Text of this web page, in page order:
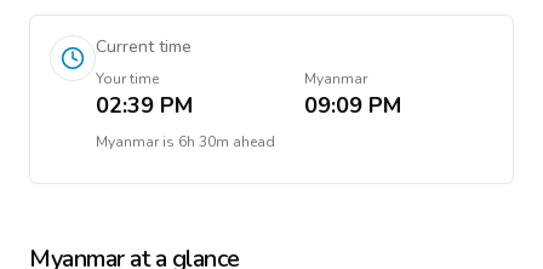
Current time
Your time
02:39 PM
Myanmar
09:09 PM
Myanmaris 6h 30m ahead
Myanmarat a glance